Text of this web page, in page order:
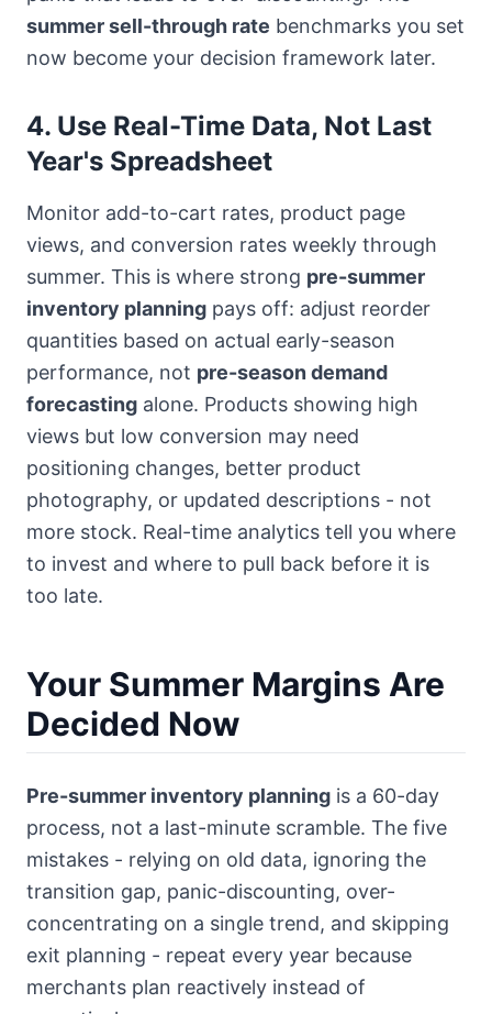
summer sell-through rate benchmarks you set
now become your decision framework later.
4. Use Real-Time Data, Not Last
Year's Spreadsheet
Monitor add-to-cart rates, product page
views, and conversion rates weekly through
summer. This is where strong pre-summer
inventory planning pays off: adjust reorder
quantities based on actual early-season
performance, not pre-season demand
forecasting alone. Products showing high
views but low conversion may need
positioning changes, better product
photography, or updated descriptions - not
more stock. Real-time analytics tell you where
to invest and where to pull back before it is
too late.
Your Summer Margins Are
Decided Now
Pre-summer inventory planning is a 60-day
process, not a last-minute scramble. The five
mistakes - relying on old data, ignoring the
transition gap, panic-discounting, over-
concentrating on a single trend, and skipping
exit planning - repeat every year because
merchants plan reactively instead of